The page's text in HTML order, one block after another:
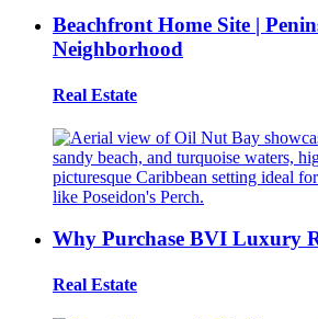
Beachfront Home Site |
Neighborhood
Real Estate
Why Purchase BVI Luxury
Real Estate